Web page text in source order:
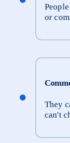
or
They
can't